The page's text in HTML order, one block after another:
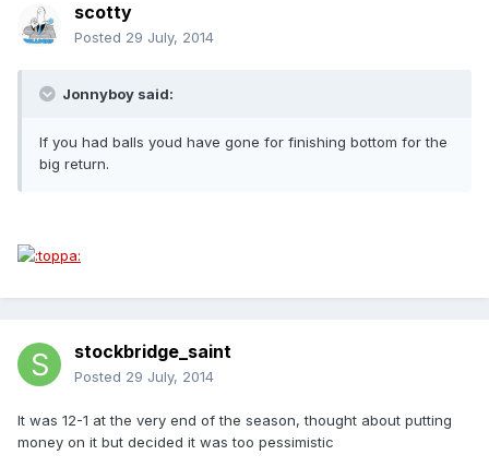
scotty
Posted 29 July, 2014
Jonnyboy said:
If you had balls youd have gone for finishing bottom for the
big return.
stockbridge_saint
Posted 29 July, 2014
It was 12-1 at the very end of the season, thought about putting
money on it but decided it was too pessimistic